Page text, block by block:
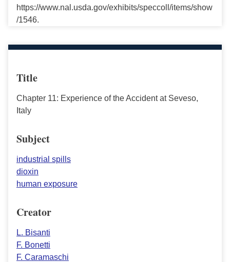
https://www.nal.usda.gov/exhibits/speccoll/items/show
/1546.
Title
Chapter 11: Experience of the Accident at Seveso,
Italy
Subject
industrial spills
dioxin
human exposure
Creator
L. Bisanti
F. Bonetti
F. Caramaschi